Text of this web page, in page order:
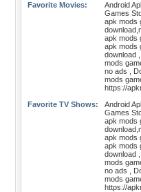
Favorite Movies:
Android
Games
apk mods
apk mods
apk mods
download
mods
no ads ,
mods
https://
Favorite TV Shows:
Android
Games
apk mods
apk mods
apk mods
download
mods
no ads ,
mods
https://